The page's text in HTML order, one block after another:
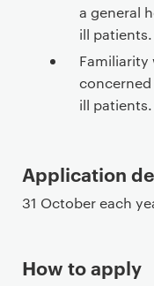
a general
ill patients.
ill patients.
Application
31 October each
How to apply